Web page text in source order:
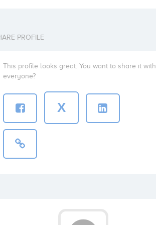
PROFILE
This profile looks great. You want to share it with
everyone?
X